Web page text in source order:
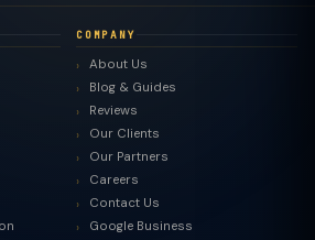
COMPANY
About Us
Blog & Guides
Reviews
Our Clients
Our Partners
Careers
Contact Us
Google Business